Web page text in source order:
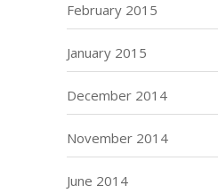
February 2015
January 2015
December 2014
November 2014
June 2014